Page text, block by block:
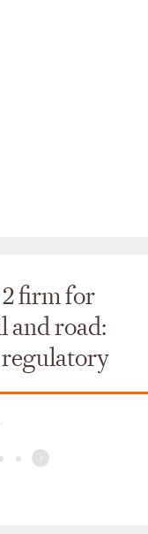
firm for
and road: